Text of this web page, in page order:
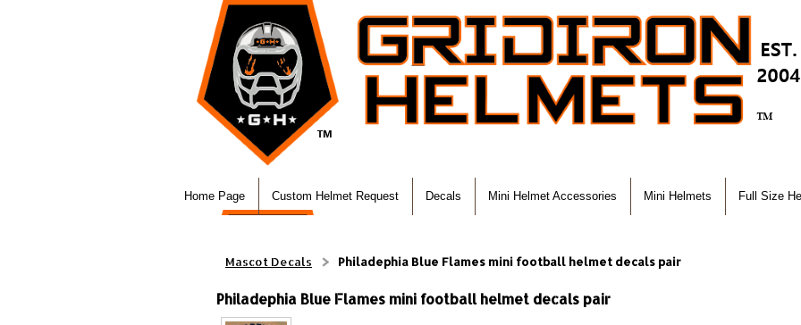
Home Page Custom Helmet Request Decals Mini Helmet Accessories Mini Helmets Full Size
Mascot Decals Philadephia Blue Flames mini football helmet decals pair
Philadephia Blue Flames mini football helmet decals pair